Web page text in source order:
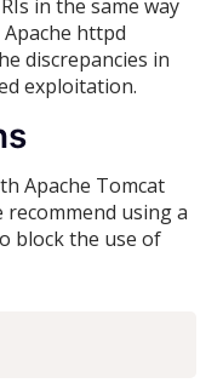
in the same way
httpd
discrepancies in
exploitation.
Apache Tomcat
recommend using a
block the use of